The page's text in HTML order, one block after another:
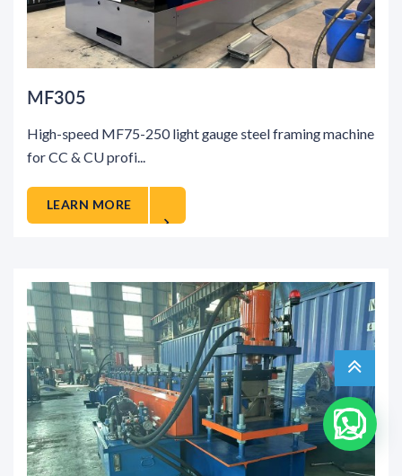
MF305
High-speed MF75-250 light gauge steel framing machine
for CC & CU profi...
LEARN MORE